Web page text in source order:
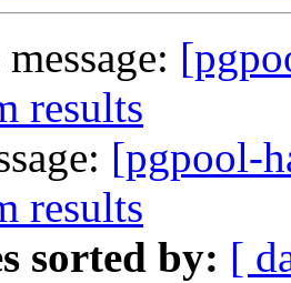
results
[pgpool-
results
sorted by: [